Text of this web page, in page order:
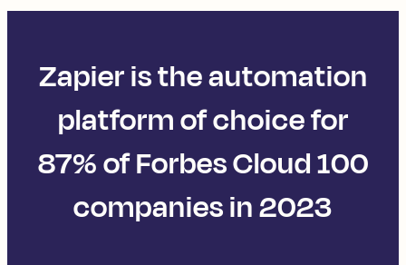
Zapier is the automation
platform of choice for
87% of Forbes Cloud 100
companies in 2023